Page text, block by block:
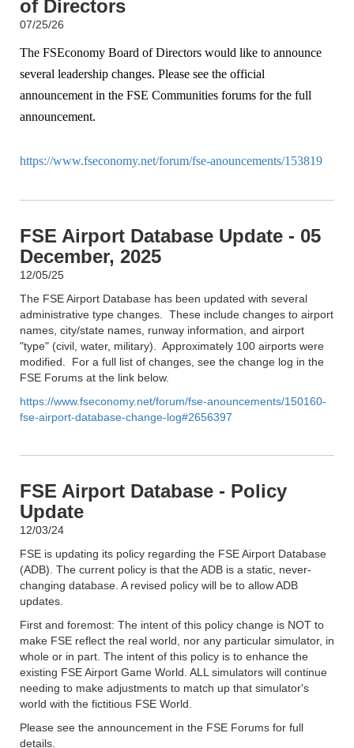
of Directors
07/25/26
The FSEconomy Board of Directors would like to announce
several leadership changes. Please see the official
announcement in the FSE Communities forums for the full
announcement.
https://www.fseconomy.net/forum/fse-anouncements/153819
FSE Airport Database Update - 05
December, 2025
12/05/25
The FSE Airport Database has been updated with several
administrative type changes. These include changes to airport
names, city/state names, runway information, and airport
"type" (civil, water, military). Approximately 100 airports were
modified. For a full list of changes, see the change log in the
FSE Forums at the link below.
https://www.fseconomy.net/forum/fse-anouncements/150160-
fse-airport-database-change-log#2656397
FSE Airport Database - Policy
Update
12/03/24
FSE is updating its policy regarding the FSE Airport Database
(ADB). The current policy is that the ADB is a static, never-
changing database. A revised policy will be to allow ADB
updates.
First and foremost: The intent of this policy change is NOT to
make FSE reflect the real world, nor any particular simulator, in
whole or in part. The intent of this policy is to enhance the
existing FSE Airport Game World. ALL simulators will continue
needing to make adjustments to match up that simulator's
world with the fictitious FSE World.
Please see the announcement in the FSE Forums for full
details.